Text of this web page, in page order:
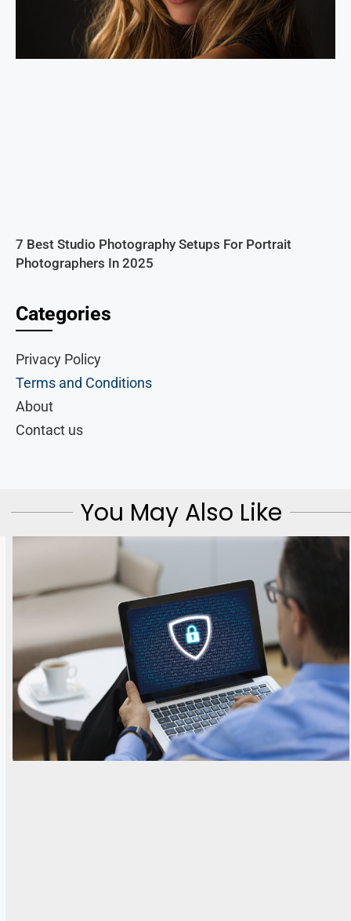
7 Best Studio Photography Setups For Portrait
Photographers In 2025
Categories
Privacy Policy
Terms and Conditions
About
Contact us
You May Also Like